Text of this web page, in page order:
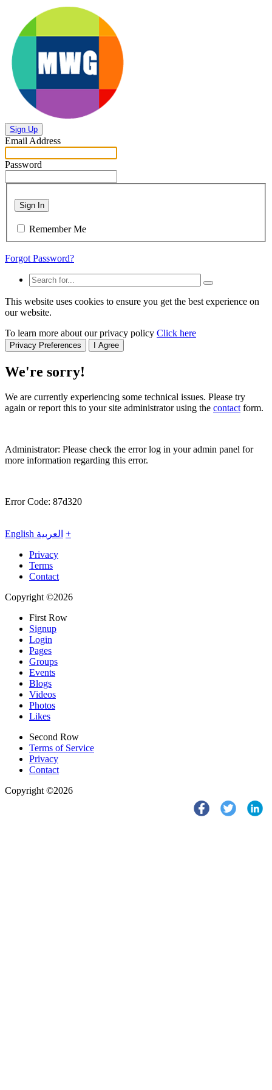
Sign Up
Email Address
Password
Sign In
Remember Me
Forgot Password?
This website uses cookies to ensure you get the best experience on
our website.
To learn more about our privacy policy Click here
Privacy Preferences I Agree
We're sorry!
We are currently experiencing some technical issues. Please try
again or report this to your site administrator using the contactform.
Administrator: Please check the error log in your admin panel for
more information regarding this error.
Error Code: 87d320
English العربية +
Privacy
Terms
Contact
Copyright ©2026
First Row
Signup
Login
Pages
Groups
Events
Blogs
Videos
Photos
Likes
Second Row
Terms of Service
Privacy
Contact
Copyright ©2026